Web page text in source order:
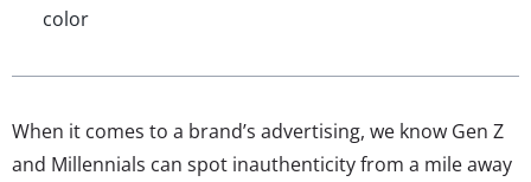
color
When it comes to a brand’s advertising, we know Gen Z
and Millennials can spot inauthenticity from a mile away